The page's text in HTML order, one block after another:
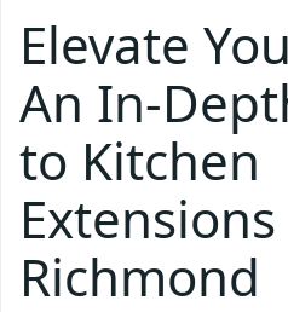
Elevate
An In-
to Kitchen
Richmond